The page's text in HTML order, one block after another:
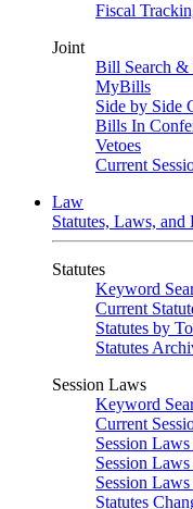
Fiscal
Joint
Bill Search &
MyBills
Side by Side
Bills In
Vetoes
Current
Law
Statutes, Laws, and
Statutes
Keyword
Current
Statutes by
Statutes
Session Laws
Keyword
Current
Session
Session
Session
Statutes